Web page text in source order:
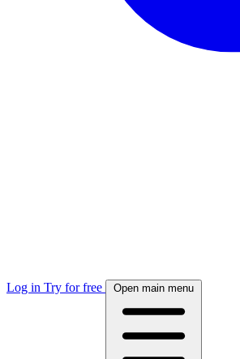
Log in Try for free Open main menu